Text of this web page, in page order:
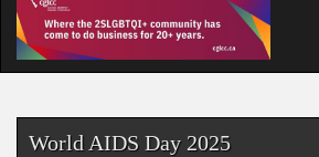
World AIDS Day 2025